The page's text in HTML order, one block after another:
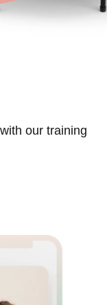
our training